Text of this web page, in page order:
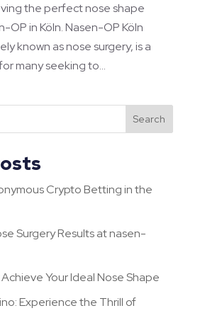
the perfect nose shape
OP in Köln. Nasen-OP Köln
known as nose surgery, is a
many seeking to...
Search
Crypto Betting in the
Surgery Results at nasen-
Your Ideal Nose Shape
Experience the Thrill of